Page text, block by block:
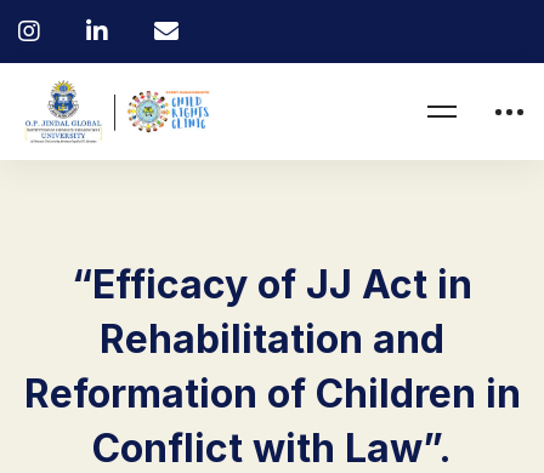
“Efficacy of JJ Act in
Rehabilitation and
Reformation of Children in
Conflict with Law”.